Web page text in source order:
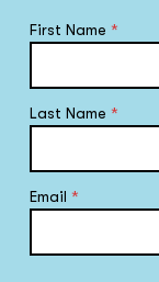
First Name*
Last Name*
Email*